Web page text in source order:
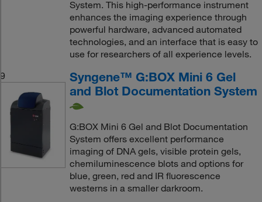
System. This high-performance instrument
enhances the imaging experience through
powerful hardware, advanced automated
technologies, and an interface that is easy to
use for researchers of all experience levels.
9
Syngene™ G:BOX Mini 6 Gel
and Blot Documentation System
G:BOX Mini 6 Gel and Blot Documentation
System offers excellent performance
imaging of DNA gels, visible protein gels,
chemiluminescence blots and options for
blue, green, red and IR fluorescence
westerns in a smaller darkroom.